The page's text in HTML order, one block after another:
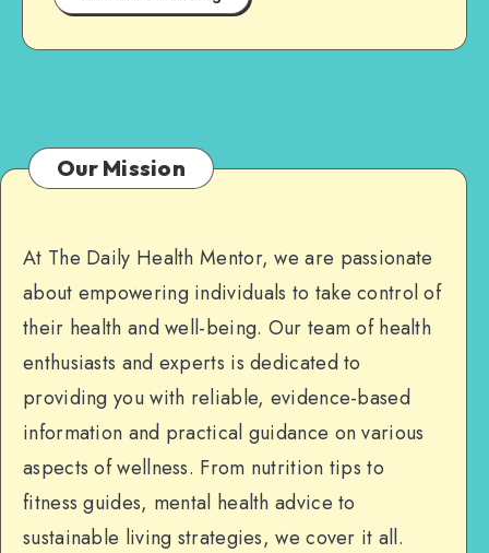
Our Mission
At The Daily Health Mentor, we are passionate
about empowering individuals to take control of
their health and well-being. Our team of health
enthusiasts and experts is dedicated to
providing you with reliable, evidence-based
information and practical guidance on various
aspects of wellness. From nutrition tips to
fitness guides, mental health advice to
sustainable living strategies, we cover it all.